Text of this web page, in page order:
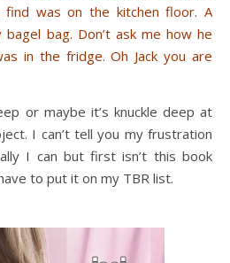
find was on the kitchen floor. A
bag. Don’t ask me how he
in the fridge. Oh Jack you are
or maybe it’s knuckle deep at
I can’t tell you my frustration
I can but first isn’t this book
to put it on my TBR list.